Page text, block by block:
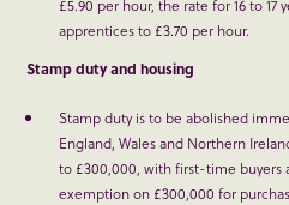
£5.90 per hour, the rate for 16 to 17
apprentices to £3.70 per hour.
Stamp duty and housing
Stamp duty is to be abolished
England, Wales and Northern
to £300,000, with first-time buyers
exemption on £300,000 for